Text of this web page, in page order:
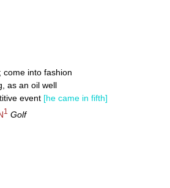
come into fashion
as an oil well
event [he came in fifth]
1 Golf